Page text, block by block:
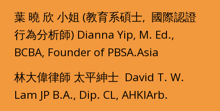
葉 曉 欣 小姐 (教育系碩士,  國際認證
行為分析師) Dianna Yip, M. Ed.,
BCBA, Founder of PBSA.Asia
林大偉律師 太平紳士  David T. W.
Lam JP B.A., Dip. CL, AHKIArb.